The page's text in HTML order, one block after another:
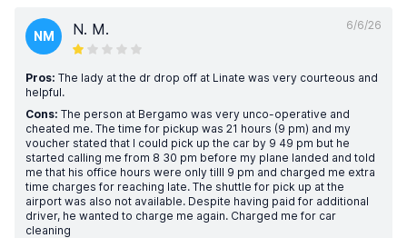
6/6/26
NM N. M.
Pros: The lady at the dr drop off at Linate was very courteous and
helpful.
Cons: The person at Bergamo was very unco-operative and
cheated me. The time for pickup was 21 hours (9 pm) and my
voucher stated that I could pick up the car by 9 49 pm but he
started calling me from 8 30 pm before my plane landed and told
me that his office hours were only tilll 9 pm and charged me extra
time charges for reaching late. The shuttle for pick up at the
airport was also not available. Despite having paid for additional
driver, he wanted to charge me again. Charged me for car
cleaning